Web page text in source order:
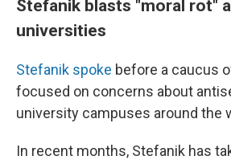
Stefanik blasts "moral rot"
universities
Stefanik spoke before a caucus
focused on concerns about
university campuses around the
In recent months, Stefanik has